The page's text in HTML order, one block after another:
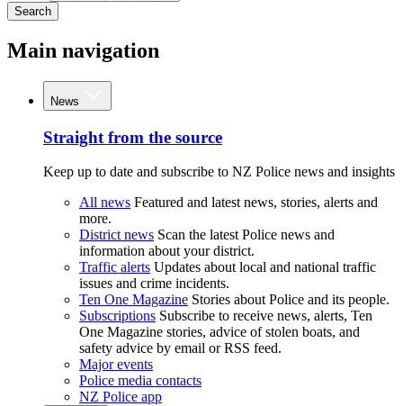
Search
Main navigation
News
Straight from the source
Keep up to date and subscribe to NZ Police news and insights
All news Featured and latest news, stories, alerts and
more.
District news Scan the latest Police news and
information about your district.
Traffic alerts Updates about local and national traffic
issues and crime incidents.
Ten One Magazine Stories about Police and its people.
Subscriptions Subscribe to receive news, alerts, Ten
One Magazine stories, advice of stolen boats, and
safety advice by email or RSS feed.
Major events
Police media contacts
NZ Police app